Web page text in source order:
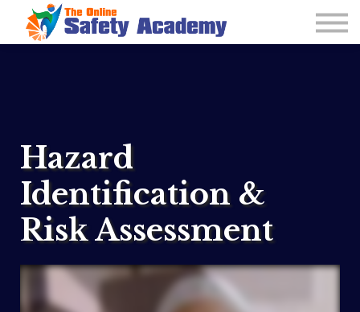
Learning Plan and Goals
Contact Us
Hazard
Identification &
Risk Assessment